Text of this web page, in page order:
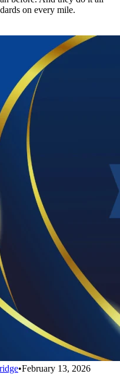
on every mile.
•February 13, 2026